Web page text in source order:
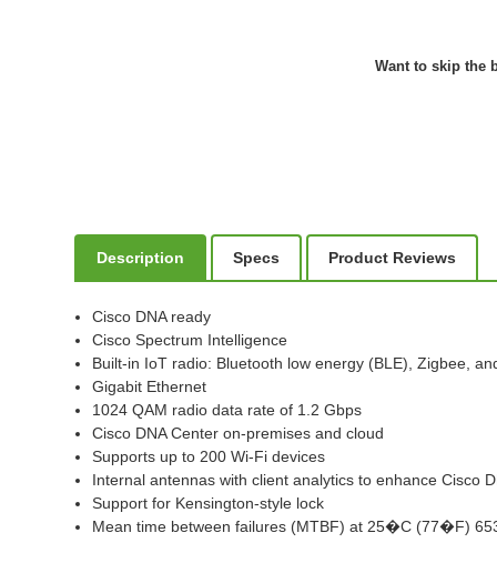
Want to skip the
Description Specs Product Reviews
Cisco DNA ready
Cisco Spectrum Intelligence
Built-in IoT radio: Bluetooth low energy (BLE), Zigbee,
Gigabit Ethernet
1024 QAM radio data rate of 1.2 Gbps
Cisco DNA Center on-premises and cloud
Supports up to 200 Wi-Fi devices
Internal antennas with client analytics to enhance Cisco
Support for Kensington-style lock
Mean time between failures (MTBF) at 25�C (77�F)